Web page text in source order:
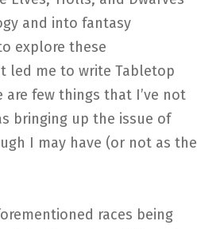
and into fantasy
explore these
led me to write Tabletop
are few things that I’ve not
bringing up the issue of
I may have (or not as the
races being